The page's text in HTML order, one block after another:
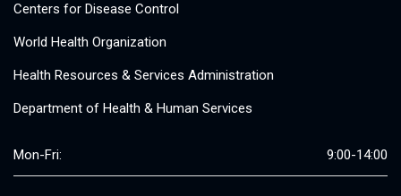
Centers for Disease Control
World Health Organization
Health Resources & Services Administration
Department of Health & Human Services
Mon-Fri: 9:00-14:00